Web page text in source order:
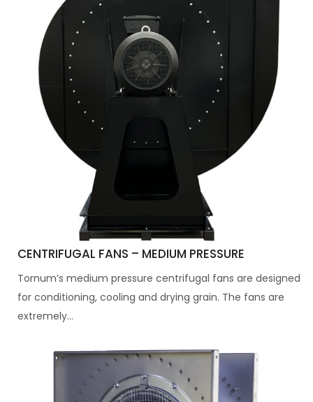
CENTRIFUGAL FANS – MEDIUM PRESSURE
Tornum’s medium pressure centrifugal fans are designed
for conditioning, cooling and drying grain. The fans are
extremely...